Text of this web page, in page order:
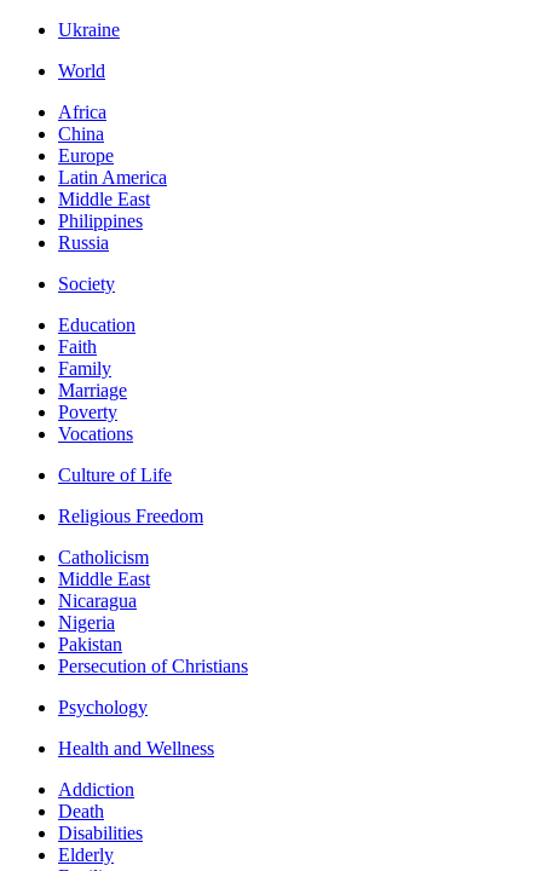
Ukraine
World
Africa
China
Europe
Latin America
Middle East
Philippines
Russia
Society
Education
Faith
Family
Marriage
Poverty
Vocations
Culture of Life
Religious Freedom
Catholicism
Middle East
Nicaragua
Nigeria
Pakistan
Persecution of Christians
Psychology
Health and Wellness
Addiction
Death
Disabilities
Elderly